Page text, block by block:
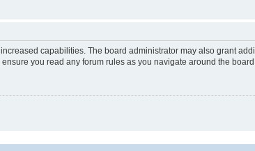
capabilities. The board administrator may also grant
you read any forum rules as you navigate around the board.